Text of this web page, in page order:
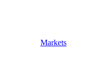
Markets